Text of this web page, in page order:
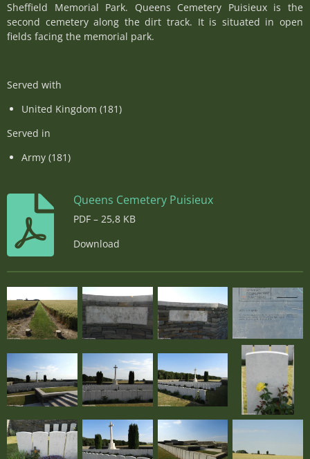
Sheffield Memorial Park. Queens Cemetery Puisieux is the
second cemetery along the dirt track. It is situated in open
fields facing the memorial park.
Served with
United Kingdom (181)
Served in
Army (181)
Queens Cemetery Puisieux
PDF – 25,8 KB
Download